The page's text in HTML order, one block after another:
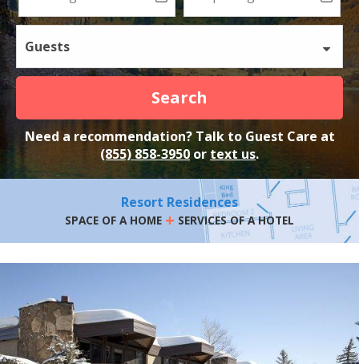
Guests
Search
Need a recommendation? Talk to Guest Care at
(855) 858-3950or text us.
Resort Residences
SPACE OF A HOME + SERVICES OF A HOTEL